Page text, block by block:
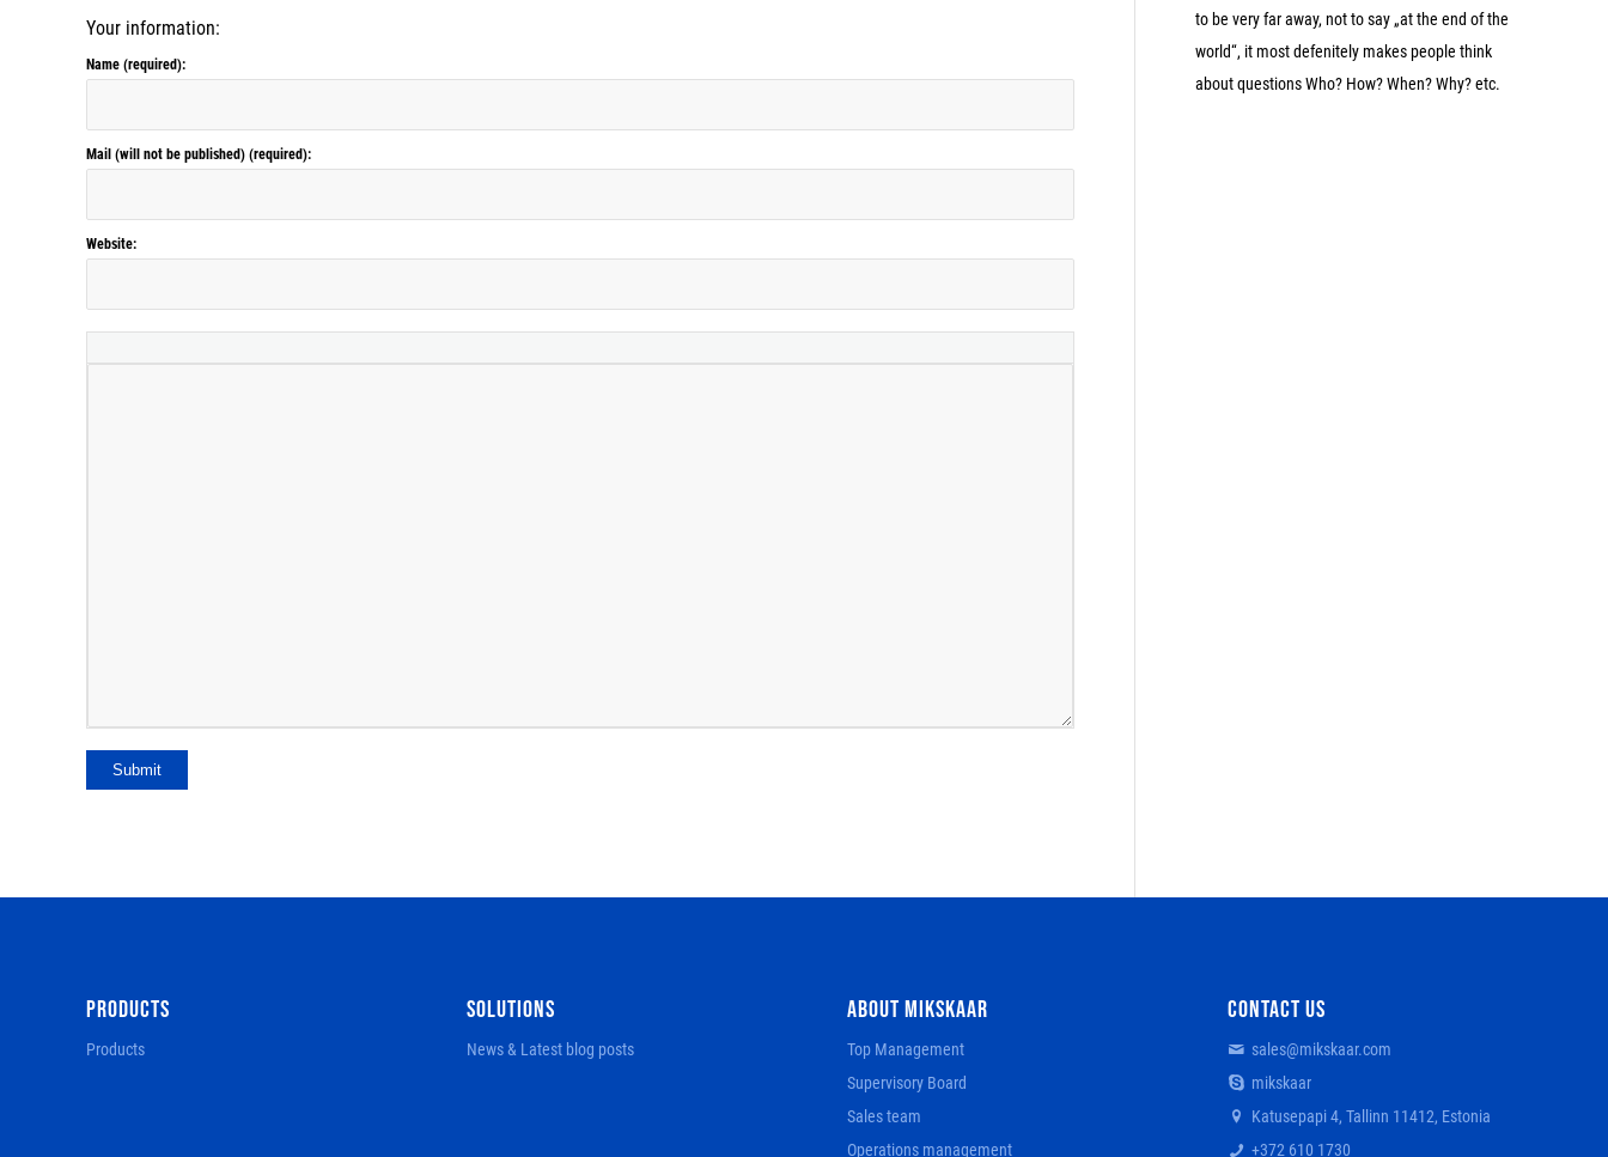
Your information:
Name (required):
Mail (will not be published) (required):
Website:
Submit
to be very far away, not to say „at the end of the
world“, it most defenitely makes people think
about questions Who? How? When? Why? etc.
PRODUCTS
Products
SOLUTIONS
News & Latest blog posts
ABOUT MIKSKAAR
Top Management
Supervisory Board
Sales team
Operations management
CONTACT US
sales@mikskaar.com
mikskaar
Katusepapi 4, Tallinn 11412, Estonia
+372 610 1730